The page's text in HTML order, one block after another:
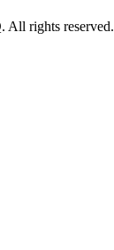
All rights reserved.